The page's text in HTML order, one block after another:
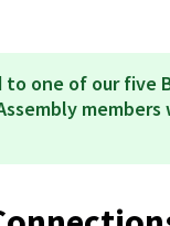
to one of our five